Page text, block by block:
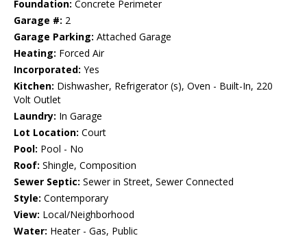
Foundation: Concrete Perimeter
Garage #: 2
Garage Parking: Attached Garage
Heating: Forced Air
Incorporated: Yes
Kitchen: Dishwasher, Refrigerator (s), Oven - Built-In, 220
Volt Outlet
Laundry: In Garage
Lot Location: Court
Pool: Pool - No
Roof: Shingle, Composition
Sewer Septic: Sewer in Street, Sewer Connected
Style: Contemporary
View: Local/Neighborhood
Water: Heater - Gas, Public